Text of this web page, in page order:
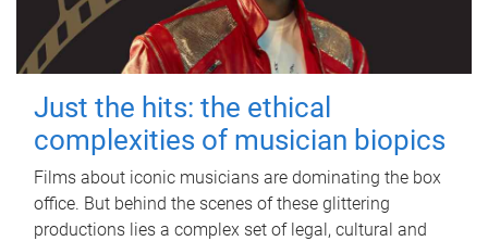
Just the hits: the ethical
complexities of musician biopics
Films about iconic musicians are dominating the box
office. But behind the scenes of these glittering
productions lies a complex set of legal, cultural and